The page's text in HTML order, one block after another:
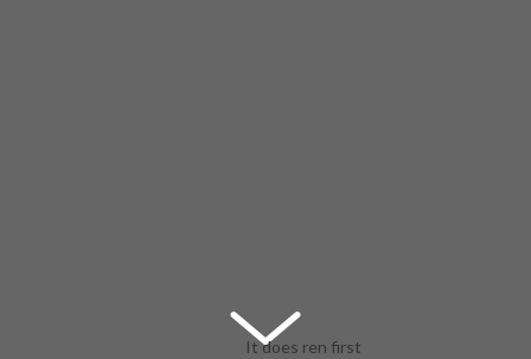
It does ren first